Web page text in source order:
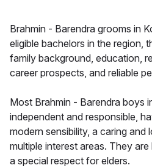
Brahmin - Barendra grooms in
eligible bachelors in the region,
family background, education,
career prospects, and reliable
Most Brahmin - Barendra boys
independent and responsible,
modern sensibility, a caring and
multiple interest areas. They
a special respect for elders.